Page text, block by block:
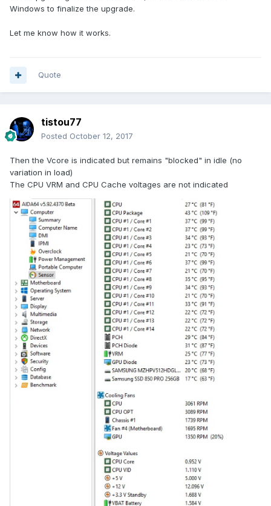
Windows to finalize the upgrade.
Let me know how it works.
Quote
tistou77
Posted October 12, 2017
Then the Vcore is indicated but remains "blocked" in idle (no
variation in load)
The CPU VRM and CPU Cache voltages are not indicated